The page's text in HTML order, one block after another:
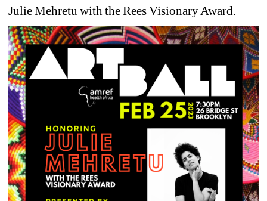
Julie Mehretu with the Rees Visionary Award.